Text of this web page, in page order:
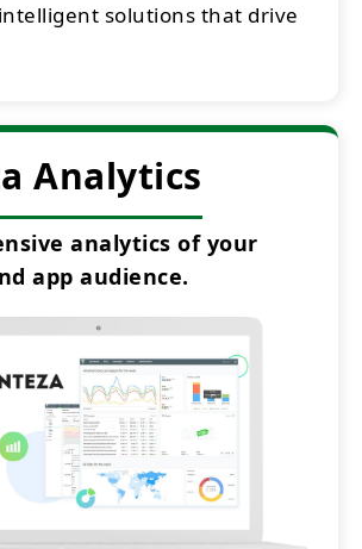
solutions that drive
Analytics
analytics of your
app audience.